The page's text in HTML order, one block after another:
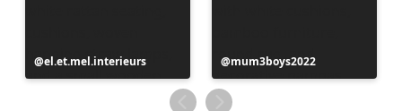
Post
published
el.et.mel.interieurs
Post
published
by
mum3boys2022